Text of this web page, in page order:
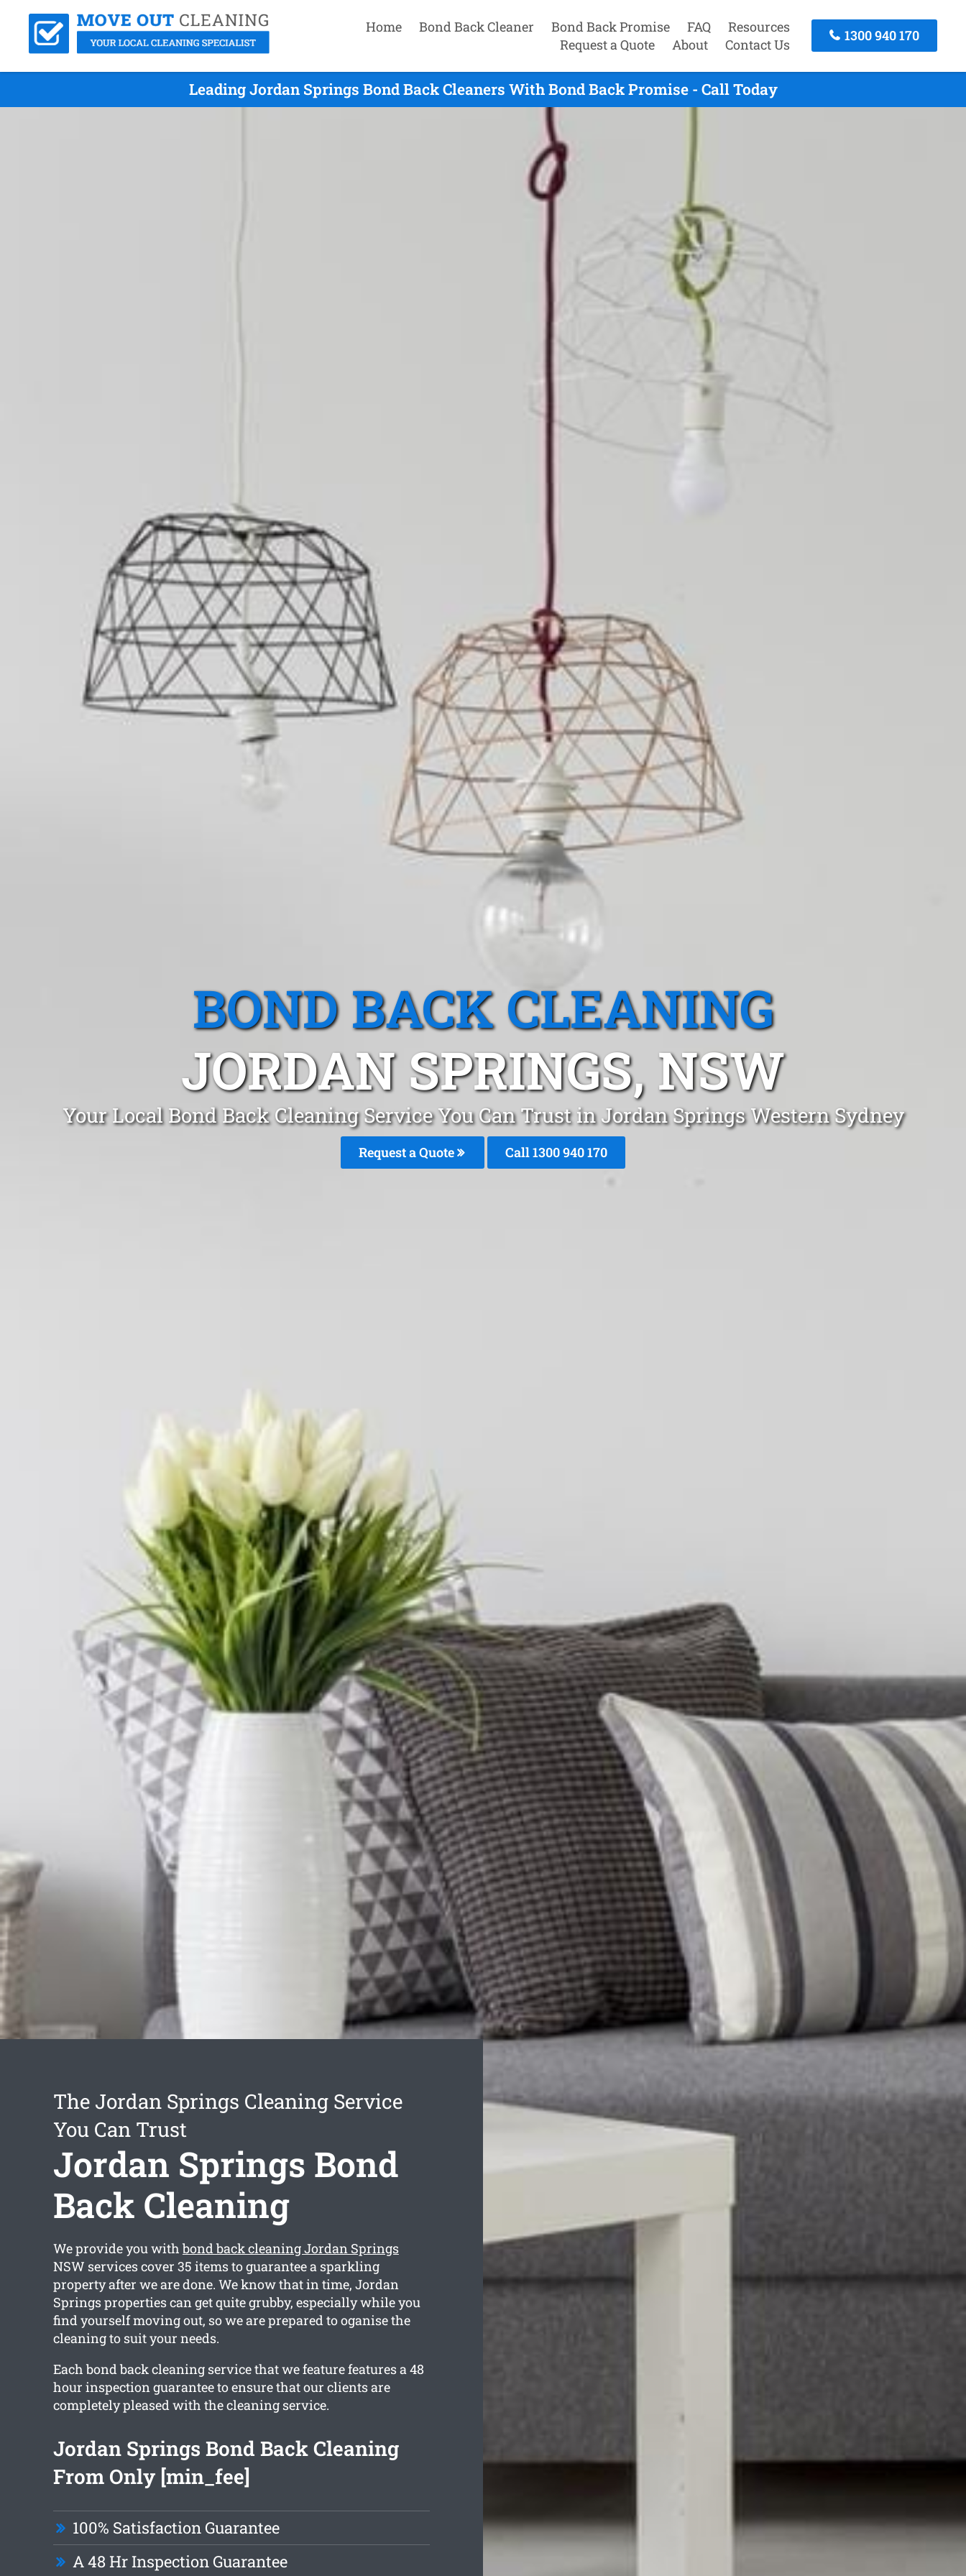
Home Bond Back Cleaner Bond Back Promise FAQ
Resources
Request a Quote
About Contact Us
1300 940 170
Leading Jordan Springs Bond Back Cleaners With Bond Back Promise - Call Today
BOND BACK CLEANING
JORDAN SPRINGS, NSW
Your Local Bond Back Cleaning Service You Can Trust in Jordan Springs Western Sydney
Request a Quote Call 1300 940 170
The Jordan Springs Cleaning Service
You Can Trust
Jordan Springs Bond
Back Cleaning
We provide you with bond back cleaning Jordan Springs
NSW services cover 35 items to guarantee a sparkling
property after we are done. We know that in time, Jordan
Springs properties can get quite grubby, especially while you
find yourself moving out, so we are prepared to oganise the
cleaning to suit your needs.
Each bond back cleaning service that we feature features a 48
hour inspection guarantee to ensure that our clients are
completely pleased with the cleaning service.
Jordan Springs Bond Back Cleaning
From Only [min_fee]
100% Satisfaction Guarantee
A 48 Hr Inspection Guarantee